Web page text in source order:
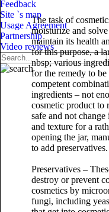
Feedback
Site `s map
Usage Agreement
Partnership
Video reviews
The task of
moisturize and
maintain its health
for this purpose, a
nbsp; various
for the remedy to
competent
ingredients – not
cosmetic product to
safe and not change
and texture for a
opening the jar,
to add preservatives.
Preservatives –
destroy or prevent
cosmetics by
fungi, including